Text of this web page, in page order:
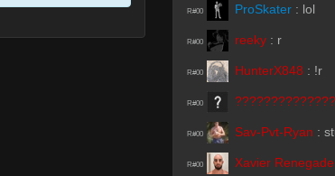
R#00 ProSkater : lol
R#00 reeky : r
R#00 HunterX848 : !r
R#00
R#00 Sav-Pvt-Ryan :
R#00 Xavier